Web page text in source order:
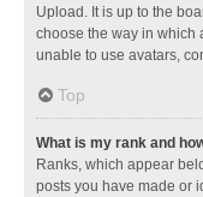
Upload. It is up to the
choose the way in which
unable to use avatars,
Top
What is my rank and
Ranks, which appear
posts you have made or